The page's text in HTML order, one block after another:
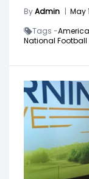
ByAdmin | May
Tags -
National Football